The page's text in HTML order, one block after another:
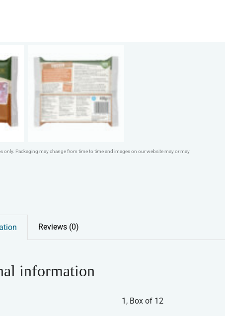
only. Packaging may change from time to time and images on our website may or may
Reviews (0)
information
1, Box of 12